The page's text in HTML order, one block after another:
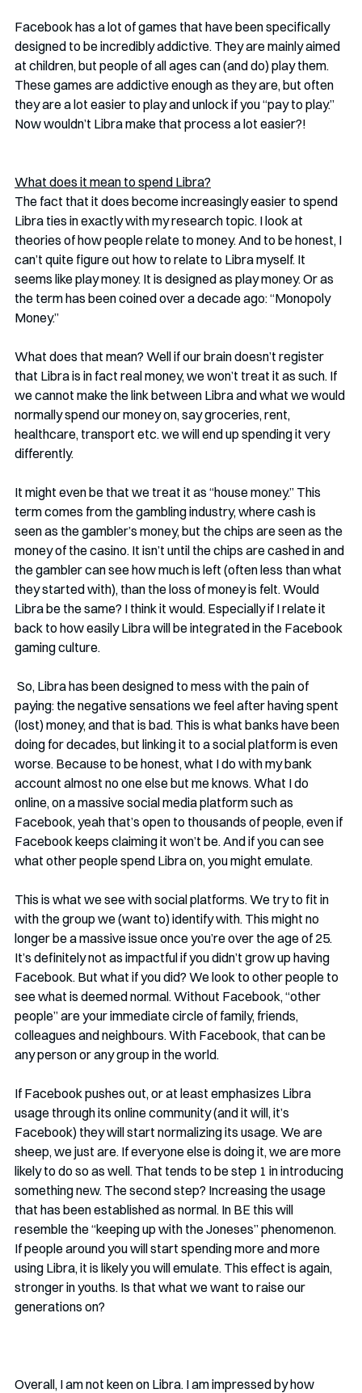
Facebook has a lot of games that have been specifically
designed to be incredibly addictive. They are mainly aimed
at children, but people of all ages can (and do) play them.
These games are addictive enough as they are, but often
they are a lot easier to play and unlock if you “pay to play.”
Now wouldn’t Libra make that process a lot easier?!
What does it mean to spend Libra?
The fact that it does become increasingly easier to spend
Libra ties in exactly with my research topic. I look at
theories of how people relate to money. And to be honest, I
can’t quite figure out how to relate to Libra myself. It
seems like play money. It is designed as play money. Or as
the term has been coined over a decade ago: “Monopoly
Money.”
What does that mean? Well if our brain doesn’t register
that Libra is in fact real money, we won’t treat it as such. If
we cannot make the link between Libra and what we would
normally spend our money on, say groceries, rent,
healthcare, transport etc. we will end up spending it very
differently.
It might even be that we treat it as “house money.” This
term comes from the gambling industry, where cash is
seen as the gambler’s money, but the chips are seen as the
money of the casino. It isn’t until the chips are cashed in and
the gambler can see how much is left (often less than what
they started with), than the loss of money is felt. Would
Libra be the same? I think it would. Especially if I relate it
back to how easily Libra will be integrated in the Facebook
gaming culture.
paying: the negative sensations we feel after having spent
(lost) money, and that is bad. This is what banks have been
doing for decades, but linking it to a social platform is even
worse. Because to be honest, what I do with my bank
account almost no one else but me knows. What I do
online, on a massive social media platform such as
Facebook, yeah that’s open to thousands of people, even if
Facebook keeps claiming it won’t be. And if you can see
what other people spend Libra on, you might emulate.
This is what we see with social platforms. We try to fit in
with the group we (want to) identify with. This might no
longer be a massive issue once you’re over the age of 25.
It’s definitely not as impactful if you didn’t grow up having
Facebook. But what if you did? We look to other people to
see what is deemed normal. Without Facebook, “other
people” are your immediate circle of family, friends,
colleagues and neighbours. With Facebook, that can be
any person or any group in the world.
If Facebook pushes out, or at least emphasizes Libra
usage through its online community (and it will, it’s
Facebook) they will start normalizing its usage. We are
sheep, we just are. If everyone else is doing it, we are more
likely to do so as well. That tends to be step 1 in introducing
something new. The second step? Increasing the usage
that has been established as normal. In BE this will
resemble the “keeping up with the Joneses” phenomenon.
If people around you will start spending more and more
using Libra, it is likely you will emulate. This effect is again,
stronger in youths. Is that what we want to raise our
generations on?
Overall, I am not keen on Libra. I am impressed by how